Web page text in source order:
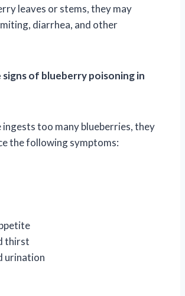
leaves or stems, they may
diarrhea, and other
of blueberry poisoning in
ingests too many blueberries, they
the following symptoms:
thirst
urination